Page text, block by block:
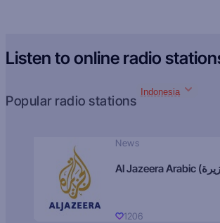
Listen to online radio
Popular radio stations
Indonesia
News
1206